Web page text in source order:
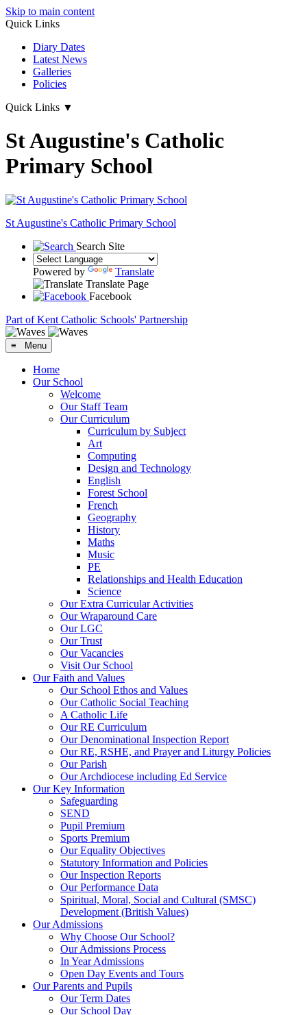
Skip to main content
Quick Links
Diary Dates
Latest News
Galleries
Policies
Quick Links ▼
St Augustine's Catholic
Primary School
St Augustine's Catholic Primary School
Search Site
Powered by
Translate
Translate Page
Facebook
Part of Kent Catholic Schools' Partnership
≡ Menu
Home
Our School
Welcome
Our Staff Team
Our Curriculum
Curriculum by Subject
Art
Computing
Design and Technology
English
Forest School
French
Geography
History
Maths
Music
PE
Relationships and Health Education
Science
Our Extra Curricular Activities
Our Wraparound Care
Our LGC
Our Trust
Our Vacancies
Visit Our School
Our Faith and Values
Our School Ethos and Values
Our Catholic Social Teaching
A Catholic Life
Our RE Curriculum
Our Denominational Inspection Report
Our RE, RSHE, and Prayer and Liturgy Policies
Our Parish
Our Archdiocese including Ed Service
Our Key Information
Safeguarding
SEND
Pupil Premium
Sports Premium
Our Equality Objectives
Statutory Information and Policies
Our Inspection Reports
Our Performance Data
Spiritual, Moral, Social and Cultural (SMSC)
Development (British Values)
Our Admissions
Why Choose Our School?
Our Admissions Process
In Year Admissions
Open Day Events and Tours
Our Parents and Pupils
Our Term Dates
Our School Day